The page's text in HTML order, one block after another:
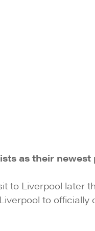
as their newest
to Liverpool later
to officially